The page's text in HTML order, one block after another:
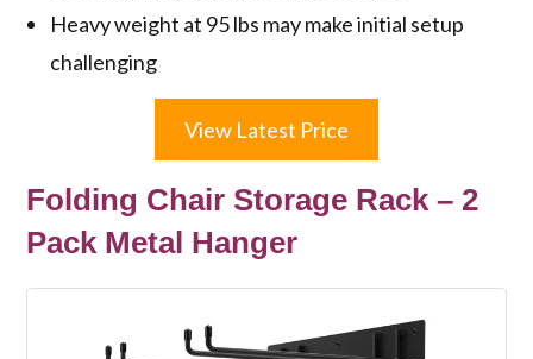
Heavy weight at 95 lbs may make initial setup
challenging
View Latest Price
Folding Chair Storage Rack – 2
Pack Metal Hanger